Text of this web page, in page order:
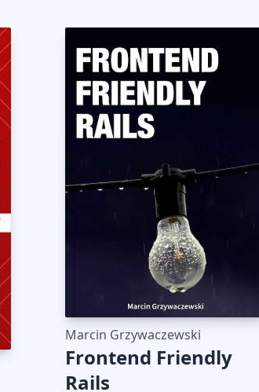
Marcin Grzywaczewski
Frontend Friendly
Rails